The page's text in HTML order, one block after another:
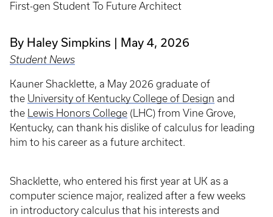
First-gen Student To Future Architect
By Haley Simpkins May 4, 2026
Student News
Kauner Shacklette, a May 2026 graduate of
the University of Kentucky College of Design and
the
Lewis Honors College (LHC) from Vine Grove,
Kentucky, can thank his dislike of calculus for leading
him to his career as a future architect.
Shacklette, who entered his first year at UK as a
computer science major, realized after a few weeks
in introductory calculus that his interests and